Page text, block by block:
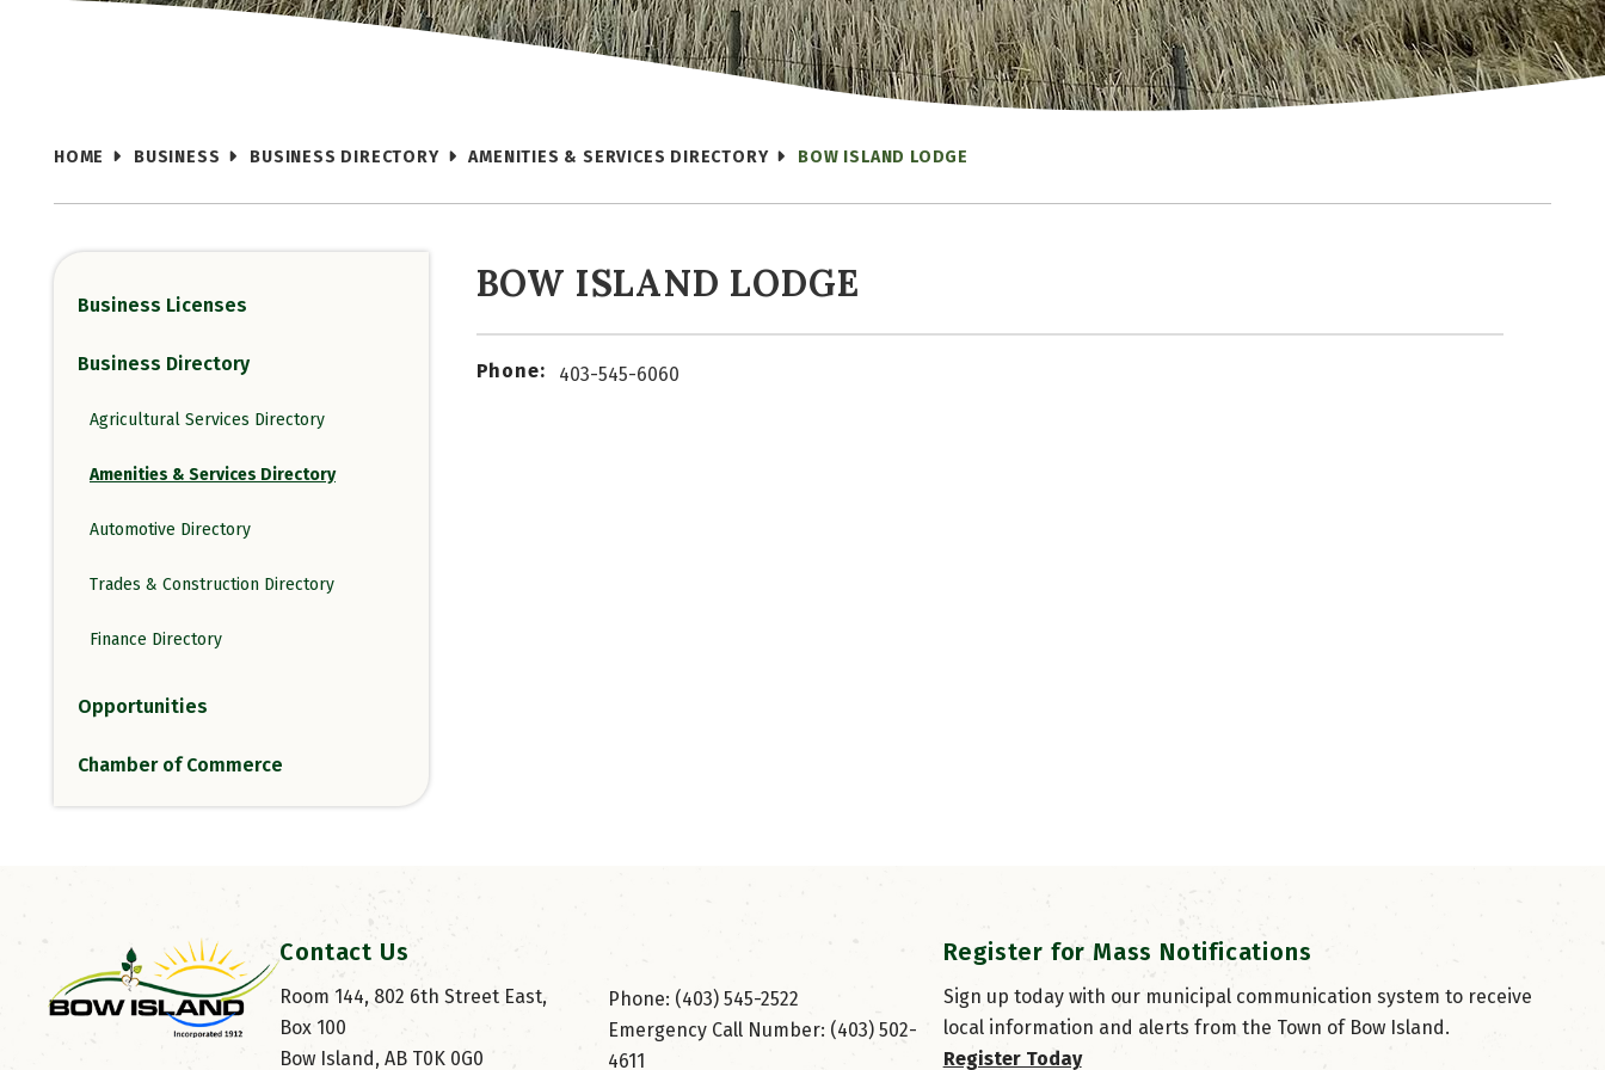
HOME BUSINESS BUSINESS DIRECTORY AMENITIES & SERVICES DIRECTORY BOW ISLAND LODGE
Business Licenses
Business Directory
Agricultural Services Directory
Amenities & Services Directory
Automotive Directory
Trades & Construction Directory
Finance Directory
Opportunities
Chamber of Commerce
BOW ISLAND LODGE
Phone: 403-545-6060
Contact Us
Room 144, 802 6th Street East,
Box 100
Bow Island, AB T0K 0G0
Phone: (403) 545-2522
Emergency Call Number: (403) 502-
4611
Register for Mass Notifications
Sign up today with our municipal communication system to receive
local information and alerts from the Town of Bow Island.
Register Today